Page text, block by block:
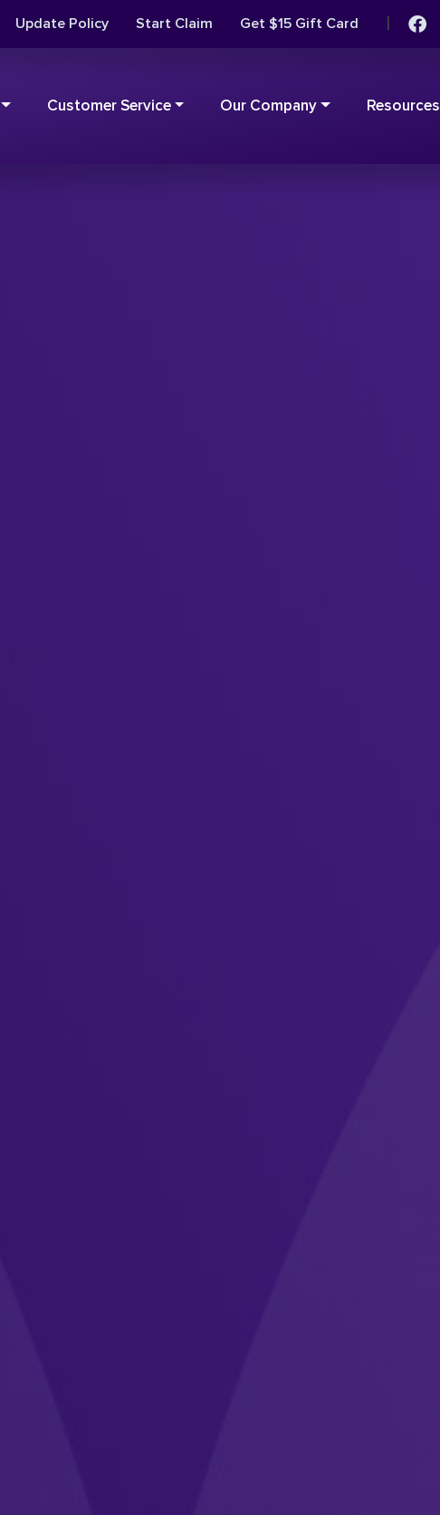
Update Policy Start Claim Get $15 Gift Card |
Customer Service Our Company Resources